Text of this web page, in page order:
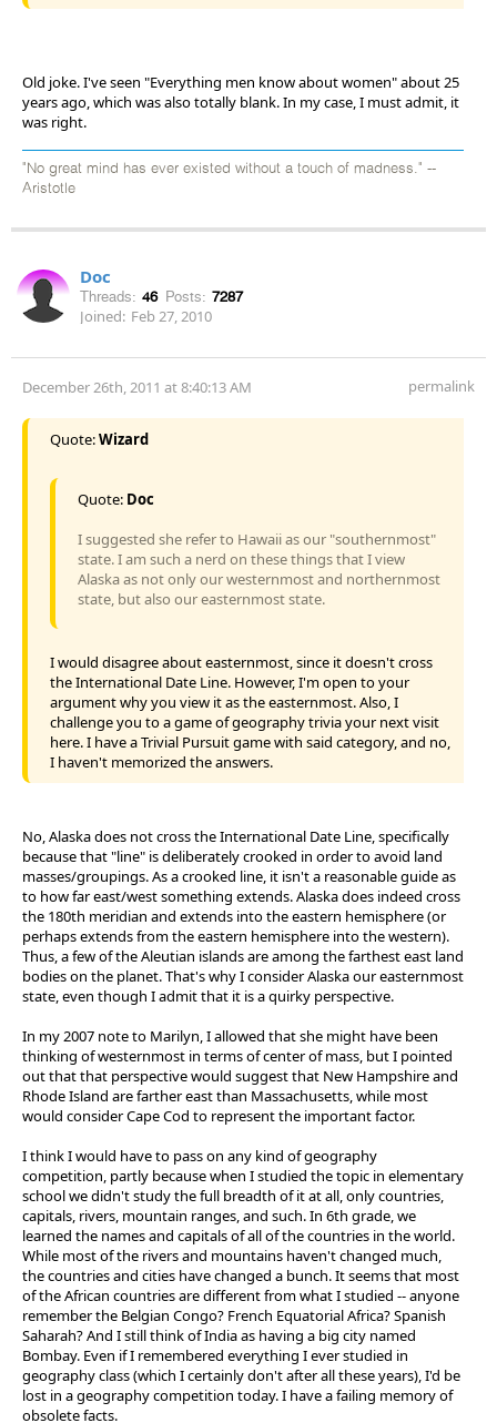
Old joke. I've seen "Everything men know about women" about 25
years ago, which was also totally blank. In my case, I must admit, it
was right.
"No great mind has ever existed without a touch of madness." --
Aristotle
Doc
Threads: 46 Posts: 7287
Joined: Feb 27, 2010
December 26th, 2011 at 8:40:13 AM permalink
Quote:Wizard
Quote: Doc
I suggested she refer to Hawaii as our "southernmost"
state. I am such a nerd on these things that I view
Alaska as not only our westernmost and northernmost
state, but also our easternmost state.
I would disagree about easternmost, since it doesn't cross
the International Date Line. However, I'm open to your
argument why you view it as the easternmost. Also, I
challenge you to a game of geography trivia your next visit
here. I have a Trivial Pursuit game with said category, and no,
I haven't memorized the answers.
No, Alaska does not cross the International Date Line, specifically
because that "line" is deliberately crooked in order to avoid land
masses/groupings. As a crooked line, it isn't a reasonable guide as
to how far east/west something extends. Alaska does indeed cross
the 180th meridian and extends into the eastern hemisphere (or
perhaps extends from the eastern hemisphere into the western).
Thus, a few of the Aleutian islands are among the farthest east land
bodies on the planet. That's why I consider Alaska our easternmost
state, even though I admit that it is a quirky perspective.
In my 2007 note to Marilyn, I allowed that she might have been
thinking of westernmost in terms of center of mass, but I pointed
out that that perspective would suggest that New Hampshire and
Rhode Island are farther east than Massachusetts, while most
would consider Cape Cod to represent the important factor.
I think I would have to pass on any kind of geography
competition, partly because when I studied the topic in elementary
school we didn't study the full breadth of it at all, only countries,
capitals, rivers, mountain ranges, and such. In 6th grade, we
learned the names and capitals of all of the countries in the world.
While most of the rivers and mountains haven't changed much,
the countries and cities have changed a bunch. It seems that most
of the African countries are different from what I studied -- anyone
remember the Belgian Congo? French Equatorial Africa? Spanish
Saharah? And I still think of India as having a big city named
Bombay. Even if I remembered everything I ever studied in
geography class (which I certainly don't after all these years), I'd be
lost in a geography competition today. I have a failing memory of
obsolete facts.